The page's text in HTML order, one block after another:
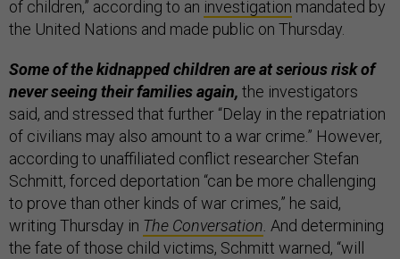
of children,” according to an investigation mandated by
the United Nations and made public on Thursday.
Some of the kidnapped children are at serious risk of
never seeing their families again, the investigators
said, and stressed that further “Delay in the repatriation
of civilians may also amount to a war crime.” However,
according to unaffiliated conflict researcher Stefan
Schmitt, forced deportation “can be more challenging
to prove than other kinds of war crimes,” he said,
writing Thursday in The Conversation. And determining
the fate of those child victims, Schmitt warned, “will